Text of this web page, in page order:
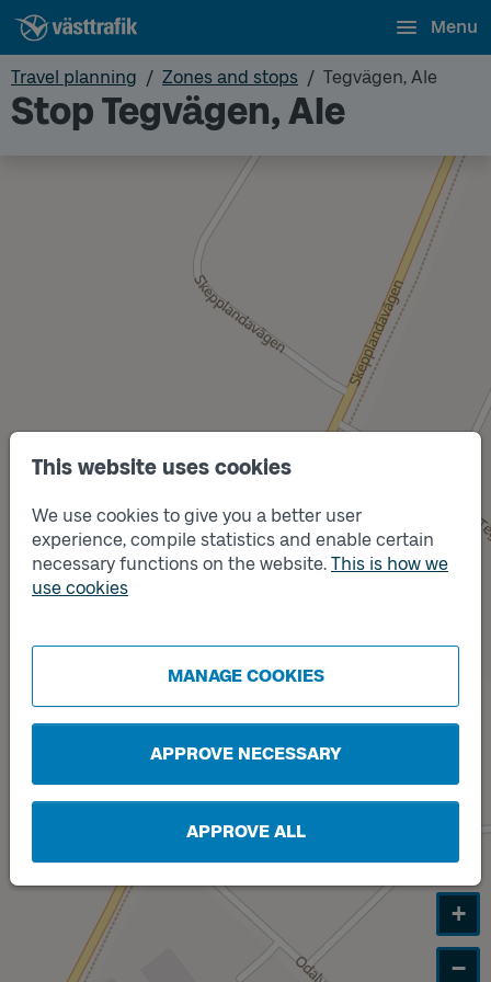
This website uses cookies
We use cookies to give you a better user
experience, compile statistics and enable certain
necessary functions on the website. This is how we
use cookies
MANAGE COOKIES
APPROVE NECESSARY
APPROVE ALL
Menu
Travel planning Zones and stops Tegvägen, Ale
Stop Tegvägen, Ale
A
B
+
−